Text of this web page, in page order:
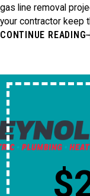
gas line removal
your contractor keep
CONTINUE READING